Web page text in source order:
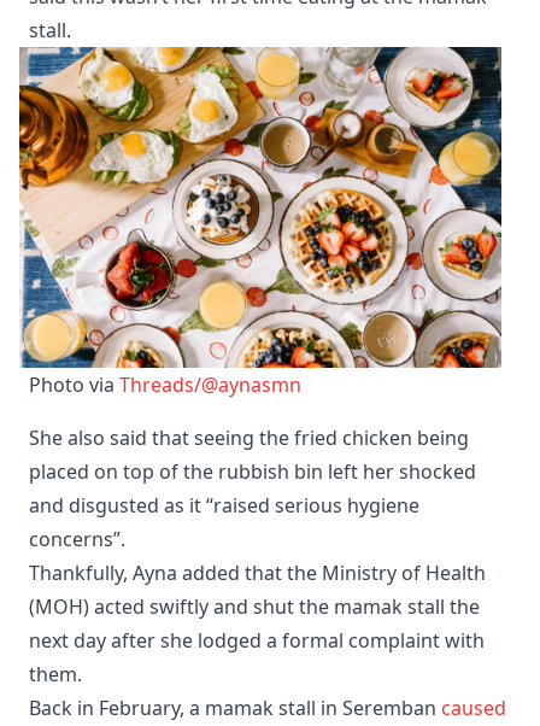
stall.
Photo via Threads/@aynasmn
She also said that seeing the fried chicken being
placed on top of the rubbish bin left her shocked
and disgusted as it “raised serious hygiene
concerns”.
Thankfully, Ayna added that the Ministry of Health
(MOH) acted swiftly and shut the mamak stall the
next day after she lodged a formal complaint with
them.
Back in February, a mamak stall in Seremban caused